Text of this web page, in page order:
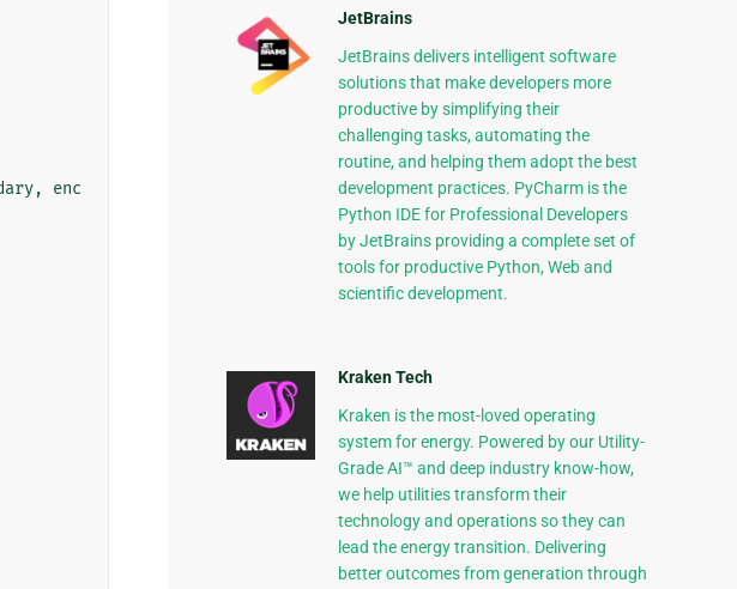
,
enc
JetBrains
JetBrains delivers intelligent software
solutions that make developers more
productive by simplifying their
challenging tasks, automating the
routine, and helping them adopt the best
development practices. PyCharm is the
Python IDE for Professional Developers
by JetBrains providing a complete set of
tools for productive Python, Web and
scientific development.
Kraken Tech
Kraken is the most-loved operating
system for energy. Powered by our Utility-
Grade AI™ and deep industry know-how,
we help utilities transform their
technology and operations so they can
lead the energy transition. Delivering
better outcomes from generation through